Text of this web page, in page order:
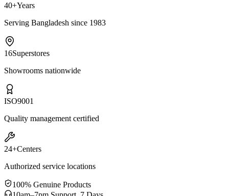
40+Years
Serving Bangladesh since 1983
16Superstores
Showrooms nationwide
ISO9001
Quality management certified
24+Centers
Authorized service locations
100% Genuine Products